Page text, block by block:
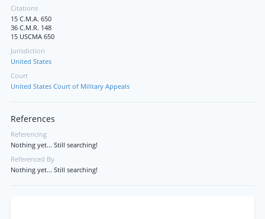
Citations
15 C.M.A. 650
36 C.M.R. 148
15 USCMA 650
Jurisdiction
United States
Court
United States Court of Military Appeals
References
Referencing
Nothing yet... Still searching!
Referenced By
Nothing yet... Still searching!